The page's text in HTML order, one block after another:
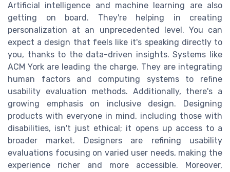
Artificial intelligence and machine learning are also
getting on board. They're helping in creating
personalization at an unprecedented level. You can
expect a design that feels like it's speaking directly to
you, thanks to the data-driven insights. Systems like
ACM York are leading the charge. They are integrating
human factors and computing systems to refine
usability evaluation methods. Additionally, there's a
growing emphasis on inclusive design. Designing
products with everyone in mind, including those with
disabilities, isn't just ethical; it opens up access to a
broader market. Designers are refining usability
evaluations focusing on varied user needs, making the
experience richer and more accessible. Moreover,